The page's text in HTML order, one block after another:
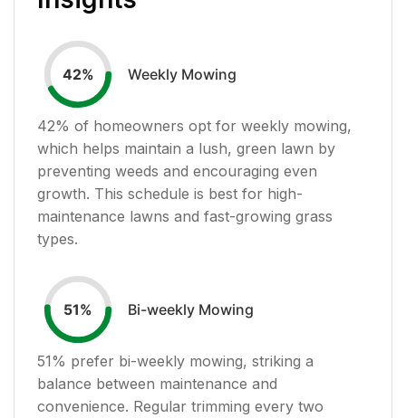
42% Weekly Mowing
42% of homeowners opt for weekly mowing,
which helps maintain a lush, green lawn by
preventing weeds and encouraging even
growth. This schedule is best for high-
maintenance lawns and fast-growing grass
types.
51% Bi-weekly Mowing
51% prefer bi-weekly mowing, striking a
balance between maintenance and
convenience. Regular trimming every two